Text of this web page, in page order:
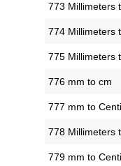
773 Millimeters
774 Millimeters
775 Millimeters
776 mm to cm
777 mm to
778 Millimeters
779 mm to